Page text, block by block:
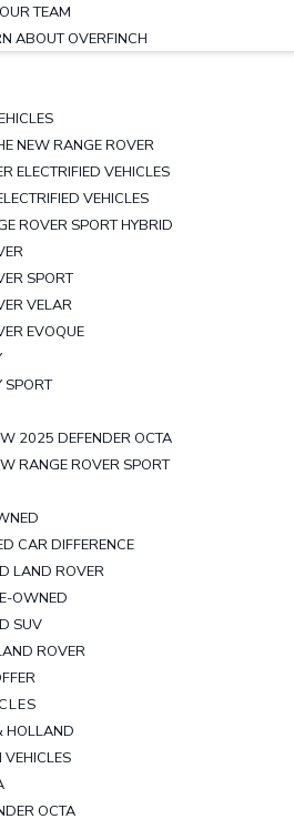
TEAM
ABOUT OVERFINCH
NEW RANGE ROVER
ELECTRIFIED VEHICLES
VEHICLES
ROVER SPORT HYBRID
SPORT
VELAR
EVOQUE
SPORT
2025 DEFENDER OCTA
RANGE ROVER SPORT
CAR DIFFERENCE
LAND ROVER
OWNED
SUV
ROVER
HOLLAND
VEHICLES
OCTA